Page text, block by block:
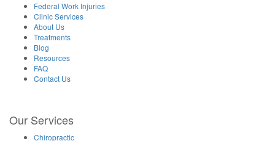
Federal Work Injuries
Clinic Services
About Us
Treatments
Blog
Resources
FAQ
Contact Us
Our Services
Chiropractic